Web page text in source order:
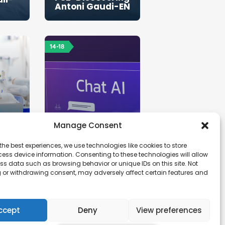
Manage Consent
best experiences, we use technologies like cookies to store
device information. Consenting to these technologies will allow
data such as browsing behavior or unique IDs on this site. Not
withdrawing consent, may adversely affect certain features and
Deny View preferences
Antoni Gaudi-EN
14-18